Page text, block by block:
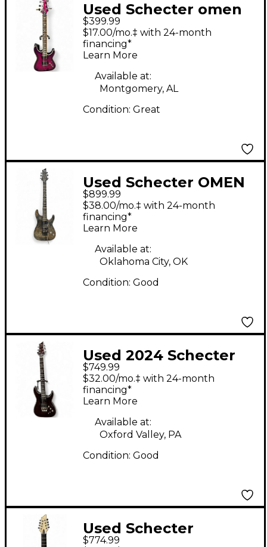
Used Schecter omen
extreme Electric
Magenta Solid Body
Electric Guitar
$399.99
$17.00/mo.‡ with 24-month
financing*
Learn More
Available at:
Montgomery, AL
Condition: Great
Used Schecter OMEN
ELITE Trans Black
Solid Body Electric
Guitar
$899.99
$38.00/mo.‡ with 24-month
financing*
Learn More
Available at:
Oklahoma City, OK
Condition: Good
Used 2024 Schecter
HELLRAISER Trans
Red Solid Body
Electric Guitar
$749.99
$32.00/mo.‡ with 24-month
financing*
Learn More
Available at:
Oxford Valley, PA
Condition: Good
Used Schecter
$774.99